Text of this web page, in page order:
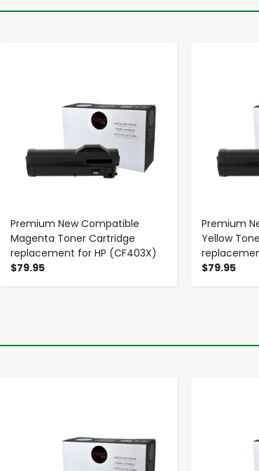
Premium New Compatible
Magenta Toner Cartridge
replacement for HP (CF403X)
$79.95
Premium
Yellow
$79.95